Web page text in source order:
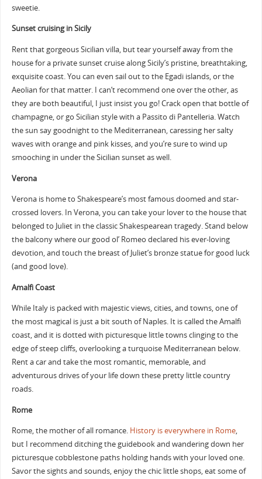
sweetie.
Sunset cruising in Sicily
Rent that gorgeous Sicilian villa, but tear yourself away from the
house for a private sunset cruise along Sicily’s pristine, breathtaking,
exquisite coast. You can even sail out to the Egadi islands, or the
Aeolian for that matter. I can’t recommend one over the other, as
they are both beautiful, I just insist you go! Crack open that bottle of
champagne, or go Sicilian style with a Passito di Pantelleria. Watch
the sun say goodnight to the Mediterranean, caressing her salty
waves with orange and pink kisses, and you’re sure to wind up
smooching in under the Sicilian sunset as well.
Verona
Verona is home to Shakespeare’s most famous doomed and star-
crossed lovers. In Verona, you can take your lover to the house that
belonged to Juliet in the classic Shakespearean tragedy. Stand below
the balcony where our good ol’ Romeo declared his ever-loving
devotion, and touch the breast of Juliet’s bronze statue for good luck
(and good love).
Amalfi Coast
While Italy is packed with majestic views, cities, and towns, one of
the most magical is just a bit south of Naples. It is called the Amalfi
coast, and it is dotted with picturesque little towns clinging to the
edge of steep cliffs, overlooking a turquoise Mediterranean below.
Rent a car and take the most romantic, memorable, and
adventurous drives of your life down these pretty little country
roads.
Rome
Rome, the mother of all romance. History is everywhere in Rome,
but I recommend ditching the guidebook and wandering down her
picturesque cobblestone paths holding hands with your loved one.
Savor the sights and sounds, enjoy the chic little shops, eat some of